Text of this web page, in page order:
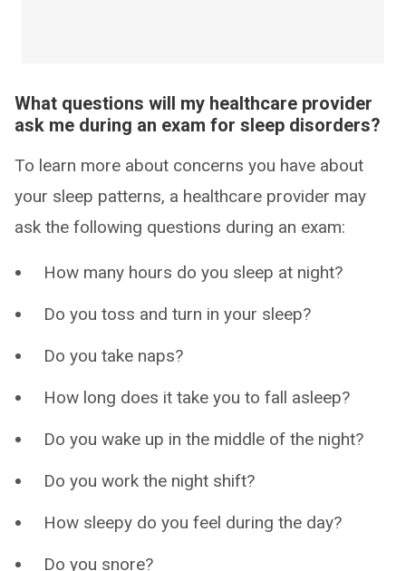
What questions will my healthcare provider
ask me during an exam for sleep disorders?
To learn more about concerns you have about
your sleep patterns, a healthcare provider may
ask the following questions during an exam:
How many hours do you sleep at night?
Do you toss and turn in your sleep?
Do you take naps?
How long does it take you to fall asleep?
Do you wake up in the middle of the night?
Do you work the night shift?
How sleepy do you feel during the day?
Do you snore?